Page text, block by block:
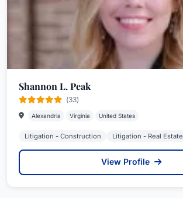
Shannon L. Peak
(33)
Alexandria Virginia United States
Litigation - Construction Litigation - Real Estate
View Profile